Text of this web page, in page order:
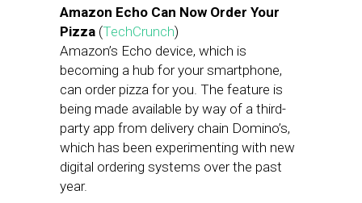
Amazon Echo Can Now Order Your
Pizza (TechCrunch)
Amazon’s Echo device, which is
becoming a hub for your smartphone,
can order pizza for you. The feature is
being made available by way of a third-
party app from delivery chain Domino’s,
which has been experimenting with new
digital ordering systems over the past
year.